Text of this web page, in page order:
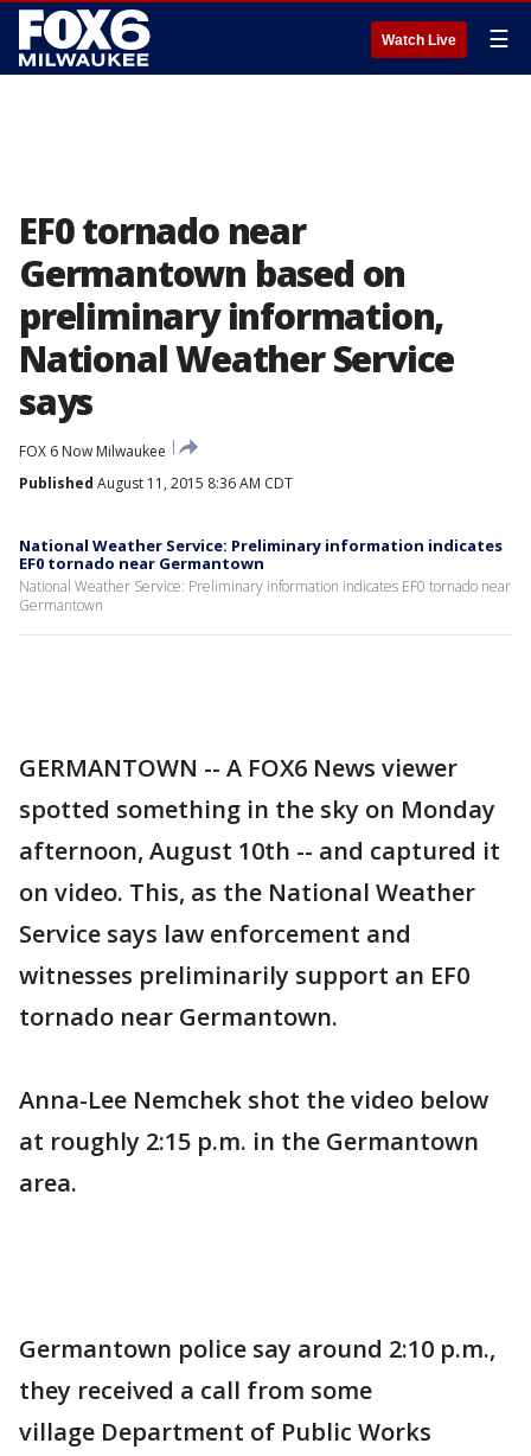
Watch Live ☰
EF0 tornado near
Germantown based on
preliminary information,
National Weather Service
says
FOX 6 Now Milwaukee
Published August 11, 2015 8:36 AM CDT
National Weather Service: Preliminary information indicates
EF0 tornado near Germantown
National Weather Service: Preliminary information indicates EF0 tornado near
Germantown
GERMANTOWN -- A FOX6 News viewer
spotted something in the sky on Monday
afternoon, August 10th -- and captured it
on video. This, as the National Weather
Service says law enforcement and
witnesses preliminarily support an EF0
tornado near Germantown.
Anna-Lee Nemchek shot the video below
at roughly 2:15 p.m. in the Germantown
area.
Germantown police say around 2:10 p.m.,
they received a call from some
village Department of Public Works